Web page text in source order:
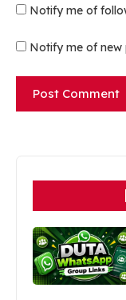
Notify me of
Notify me of new